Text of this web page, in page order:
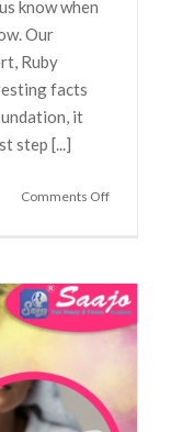
know when
Our
Ruby
facts
it
step [...]
Comments Offon